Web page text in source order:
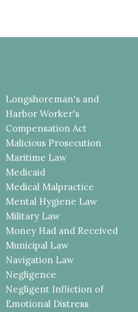
Longshoreman's and
Harbor Worker's
Compensation Act
Malicious Prosecution
Maritime Law
Medicaid
Medical Malpractice
Mental Hygiene Law
Military Law
Money Had and Received
Municipal Law
Navigation Law
Negligence
Negligent Infliction of
Emotional Distress